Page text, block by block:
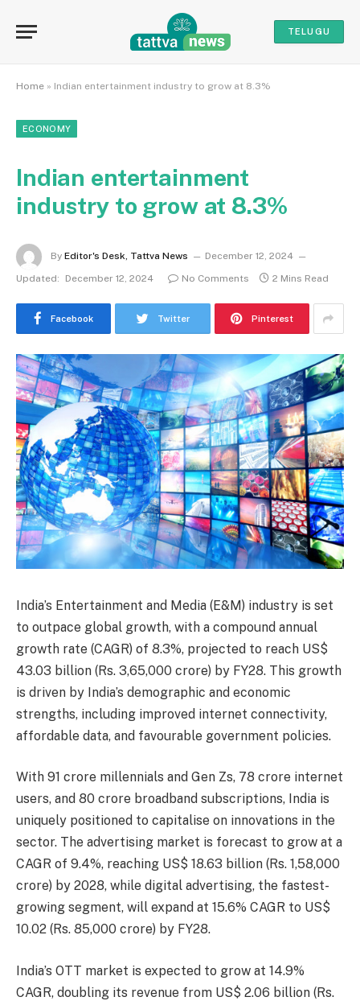
TELUGU
Home » Indian entertainment industry to grow at 8.3%
ECONOMY
Indian entertainment
industry to grow at 8.3%
By Editor's Desk, Tattva News
December 12, 2024
Updated:
December 12, 2024 No Comments 2 Mins Read
Facebook Twitter Pinterest
India’s Entertainment and Media (E&M) industry is set
to outpace global growth, with a compound annual
growth rate (CAGR) of 8.3%, projected to reach US$
43.03 billion (Rs. 3,65,000 crore) by FY28. This growth
is driven by India’s demographic and economic
strengths, including improved internet connectivity,
affordable data, and favourable government policies.
With 91 crore millennials and Gen Zs, 78 crore internet
users, and 80 crore broadband subscriptions, India is
uniquely positioned to capitalise on innovations in the
sector. The advertising market is forecast to grow at a
CAGR of 9.4%, reaching US$ 18.63 billion (Rs. 1,58,000
crore) by 2028, while digital advertising, the fastest-
growing segment, will expand at 15.6% CAGR to US$
10.02 (Rs. 85,000 crore) by FY28.
India’s OTT market is expected to grow at 14.9%
CAGR, doubling its revenue from US$ 2.06 billion (Rs.